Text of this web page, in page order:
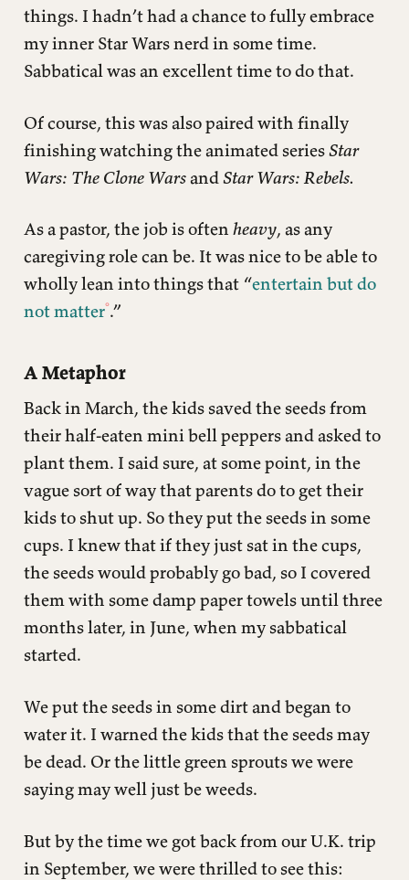
things. I hadn’t had a chance to fully embrace
my inner Star Wars nerd in some time.
Sabbatical was an excellent time to do that.
Of course, this was also paired with finally
finishing watching the animated seriesStar
Wars: The Clone Warsand Star Wars: Rebels.
As a pastor, the job is often heavy, as any
caregiving role can be. It was nice to be able to
wholly lean into things that “entertain but do
not matter .”
A Metaphor
Back in March, the kids saved the seeds from
their half-eaten mini bell peppers and asked to
plant them. I said sure, at some point, in the
vague sort of way that parents do to get their
kids to shut up. So they put the seeds in some
cups. I knew that if they just sat in the cups,
the seeds would probably go bad, so I covered
them with some damp paper towels until three
months later, in June, when my sabbatical
started.
We put the seeds in some dirt and began to
water it. I warned the kids that the seeds may
be dead. Or the little green sprouts we were
saying may well just be weeds.
But by the time we got back from our U.K. trip
in September, we were thrilled to see this: